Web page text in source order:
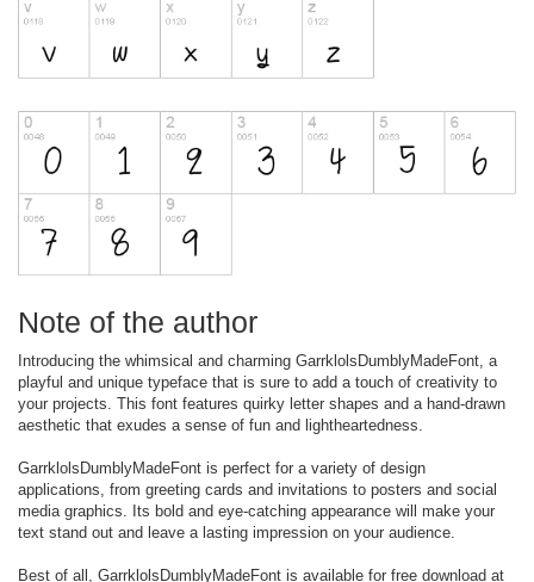
Note of the author
Introducing the whimsical and charming GarrklolsDumblyMadeFont, a
playful and unique typeface that is sure to add a touch of creativity to
your projects. This font features quirky letter shapes and a hand-drawn
aesthetic that exudes a sense of fun and lightheartedness.
GarrklolsDumblyMadeFont is perfect for a variety of design
applications, from greeting cards and invitations to posters and social
media graphics. Its bold and eye-catching appearance will make your
text stand out and leave a lasting impression on your audience.
Best of all, GarrklolsDumblyMadeFont is available for free download at